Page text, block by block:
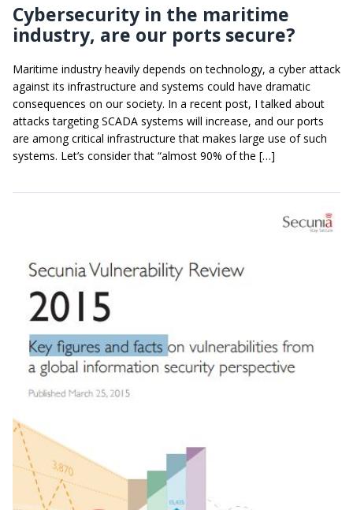
Cybersecurity in the maritime
industry, are our ports secure?
Maritime industry heavily depends on technology, a cyber attack
against its infrastructure and systems could have dramatic
consequences on our society. In a recent post, I talked about
attacks targeting SCADA systems will increase, and our ports
are among critical infrastructure that makes large use of such
systems. Let’s consider that “almost 90% of the […]